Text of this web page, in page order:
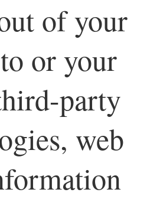
of your
or your
party
web